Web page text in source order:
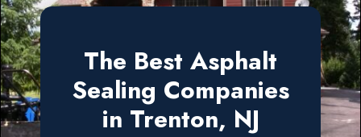
The Best Asphalt
Sealing Companies
in Trenton, NJ